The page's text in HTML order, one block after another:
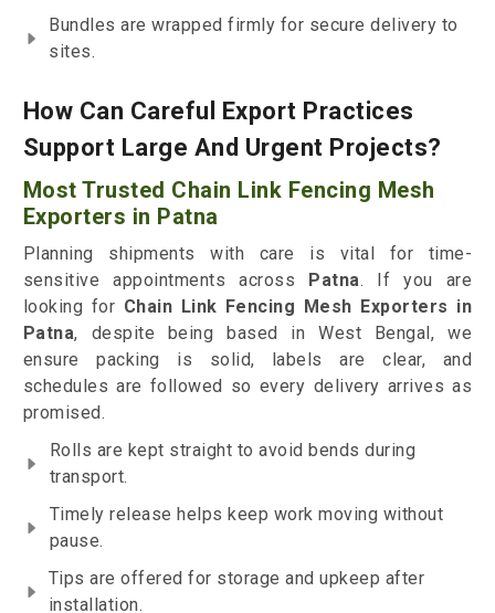
Bundles are wrapped firmly for secure delivery to
sites.
How Can Careful Export Practices
Support Large And Urgent Projects?
Most Trusted Chain Link Fencing Mesh
Exporters in Patna
Planning shipments with care is vital for time-
sensitive appointments across Patna. If you are
looking for Chain Link Fencing Mesh Exporters in
Patna, despite being based in West Bengal, we
ensure packing is solid, labels are clear, and
schedules are followed so every delivery arrives as
promised.
Rolls are kept straight to avoid bends during
transport.
Timely release helps keep work moving without
pause.
Tips are offered for storage and upkeep after
installation.